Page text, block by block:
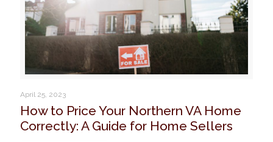
April 25, 2023
How to Price Your Northern VA Home
Correctly: A Guide for Home Sellers